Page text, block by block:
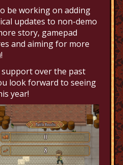
be working on adding
updates to non-demo
story, gamepad
and aiming for more
over the past
look forward to seeing
year!